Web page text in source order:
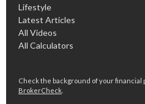
Lifestyle
Latest Articles
All Videos
All Calculators
Check the background of your financial
BrokerCheck